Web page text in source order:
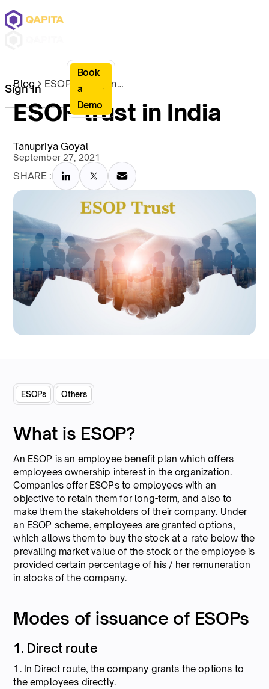
Sign In
Book
a
Demo
Blog ESOP trust in India
ESOP trust in India
Tanupriya Goyal
September 27, 2021
SHARE :
ESOPs Others
What is ESOP?
An ESOP is an employee benefit plan which offers
employees ownership interest in the organization.
Companies offer ESOPs to employees with an
objective to retain them for long-term, and also to
make them the stakeholders of their company. Under
an ESOP scheme, employees are granted options,
which allows them to buy the stock at a rate below the
prevailing market value of the stock or the employee is
provided certain percentage of his / her remuneration
in stocks of the company.
Modes of issuance of ESOPs
1. Direct route
1. In Direct route, the company grants the options to
the employees directly.